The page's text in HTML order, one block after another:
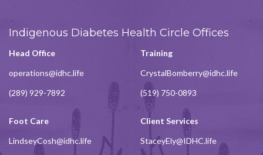
Indigenous Diabetes Health Circle Offices
Head Office
operations@idhc.life
(289) 929-7892
Training
CrystalBomberry@idhc.life
(519) 750-0893
Foot Care
LindseyCosh@idhc.life
Client Services
StaceyEly@IDHC.life